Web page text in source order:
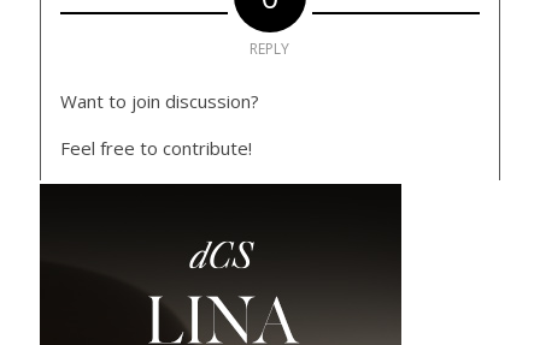
REPLY
Want to join discussion?
Feel free to contribute!